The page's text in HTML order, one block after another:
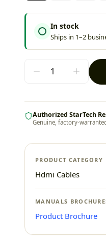
In stock
Ships in 1–2
Authorized StarTech
Genuine, factory-
PRODUCT CATEGORY
Hdmi Cables
MANUALS
Product Brochure